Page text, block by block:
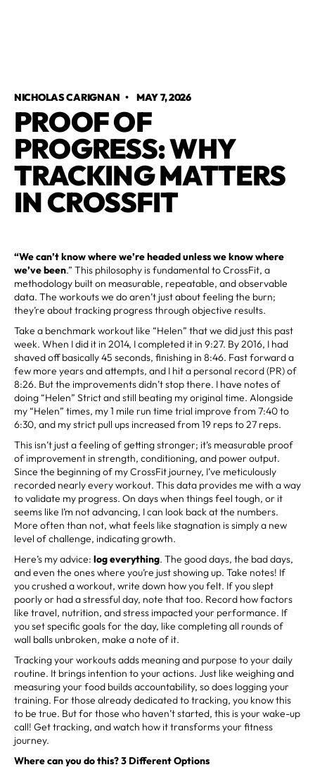
NICHOLAS CARIGNAN •MAY 7, 2026
PROOF OF
PROGRESS: WHY
TRACKING MATTERS
IN CROSSFIT
“We can’t know where we’re headed unless we know where
we’ve been.” This philosophy is fundamental to CrossFit, a
methodology built on measurable, repeatable, and observable
data. The workouts we do aren’t just about feeling the burn;
they’re about tracking progress through objective results.
Take a benchmark workout like “Helen” that we did just this past
week. When I did it in 2014, I completed it in 9:27. By 2016, I had
shaved off basically 45 seconds, finishing in 8:46. Fast forward a
few more years and attempts, and I hit a personal record (PR) of
8:26. But the improvements didn’t stop there. I have notes of
doing “Helen” Strict and still beating my original time. Alongside
my “Helen” times, my 1 mile run time trial improve from 7:40 to
6:30, and my strict pull ups increased from 19 reps to 27 reps.
This isn’t just a feeling of getting stronger; it’s measurable proof
of improvement in strength, conditioning, and power output.
Since the beginning of my CrossFit journey, I’ve meticulously
recorded nearly every workout. This data provides me with a way
to validate my progress. On days when things feel tough, or it
seems like I’m not advancing, I can look back at the numbers.
More often than not, what feels like stagnation is simply a new
level of challenge, indicating growth.
Here’s my advice: logeverything. The good days, the bad days,
and even the ones where you’re just showing up. Take notes! If
you crushed a workout, write down how you felt. If you slept
poorly or had a stressful day, note that too. Record how factors
like travel, nutrition, and stress impacted your performance. If
you set specific goals for the day, like completing all rounds of
wall balls unbroken, make a note of it.
Tracking your workouts adds meaning and purpose to your daily
routine. It brings intention to your actions. Just like weighing and
measuring your food builds accountability, so does logging your
training. For those already dedicated to tracking, you know this
to be true. But for those who haven’t started, this is your wake-up
call! Get tracking, and watch how it transforms your fitness
journey.
Where can you do this? 3 Different Options